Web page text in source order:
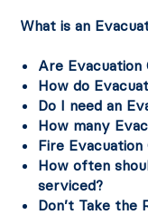
What is an
Are Evacuation
How do
Do I need an
How many
Fire Evacuation
How often
serviced?
Don’t Take the